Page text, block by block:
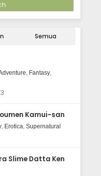
Semua
, Fantasy,
Kamui-san
, Erotica, Supernatural
Slime Datta Ken